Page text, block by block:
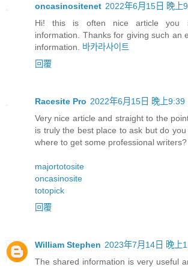
oncasinositenet 2022年6月15日 晚上
Hi! this is often nice article you
information. Thanks for giving such an
information. 바카라사이트
回覆
Racesite Pro 2022年6月15日 晚上9:39
Very nice article and straight to the
is truly the best place to ask but do
where to get some professional writers?
majortotosite
oncasinosite
totopick
回覆
William Stephen 2023年7月14日 晚上
The shared information is very useful